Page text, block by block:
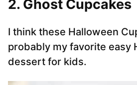
2. Ghost Cupcakes
I think these Halloween
probably my favorite easy
dessert for kids.